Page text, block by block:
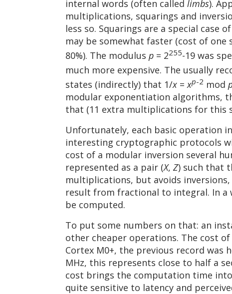
internal words (often called limbs).
multiplications, squarings and
less so. Squarings are a special
may be somewhat faster (cost of one
80%). The modulus p = 2255-19 was
much more expensive. The usually
states (indirectly) that 1/x =xp-2 mod
modular exponentiation algorithms,
that (11 extra multiplications for this
Unfortunately, each basic operation
interesting cryptographic protocols
cost of a modular inversion several
represented as a pair (X, Z) such that
multiplications, but avoids
result from fractional to integral. In a
be computed.
To put some numbers on that: an
other cheaper operations. The cost
Cortex M0+, the previous record was
MHz, this represents close to half a
cost brings the computation time
quite sensitive to latency and